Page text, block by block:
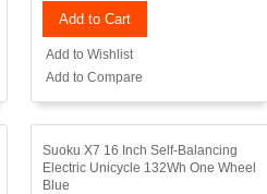
Add to Cart
Add to Wishlist
Add to Compare
Suoku X7 16 Inch Self-Balancing
Electric Unicycle 132Wh One Wheel
Blue